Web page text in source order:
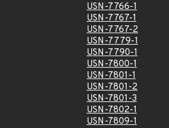
USN-7766-1
USN-7767-1
USN-7767-2
USN-7779-1
USN-7790-1
USN-7800-1
USN-7801-1
USN-7801-2
USN-7801-3
USN-7802-1
USN-7809-1